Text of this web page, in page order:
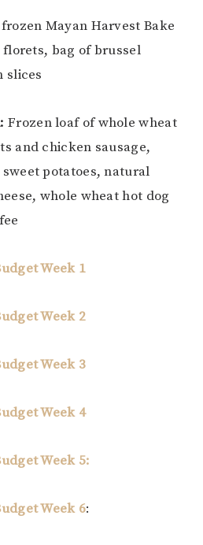
Mayan Harvest Bake
bag of brussel
slices
Frozen loaf of whole wheat
and chicken sausage,
potatoes, natural
whole wheat hot dog
Week 1
Week 2
Week 3
Week 4
Week 5:
Week 6: